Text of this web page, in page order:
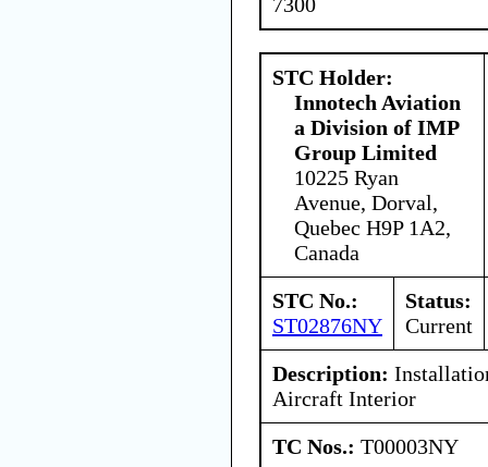
STC Holder:
Innotech Aviation
a Division of IMP
Group Limited
10225 Ryan
Avenue, Dorval,
Quebec H9P 1A2,
Canada
STC No.:
ST02876NY
Status:
Current
Description:
Aircraft Interior
TC Nos.: T00003NY